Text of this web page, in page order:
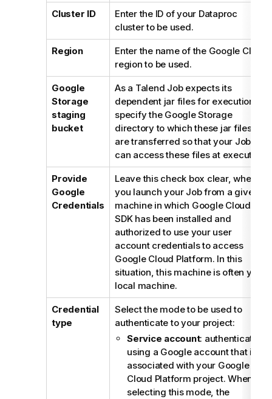
Cluster ID
Enter the ID of your Dataproc
cluster to be used.
Region
Enter the name of the Google Cloud
region to be used.
Google
Storage
staging
bucket
As a Talend Job expects its
dependent jar files for execution,
specify the Google Storage
directory to which these jar files
are transferred so that your Job
can access these files at execution.
Provide
Google
Credentials
Leave this check box clear, when
you launch your Job from a given
machine in which Google Cloud
SDK has been installed and
authorized to use your user
account credentials to access
Google Cloud Platform. In this
situation, this machine is often your
local machine.
Credential
type
Select the mode to be used to
authenticate to your project:
Service account: authenticate
using a Google account that is
associated with your Google
Cloud Platform project. When
selecting this mode, the